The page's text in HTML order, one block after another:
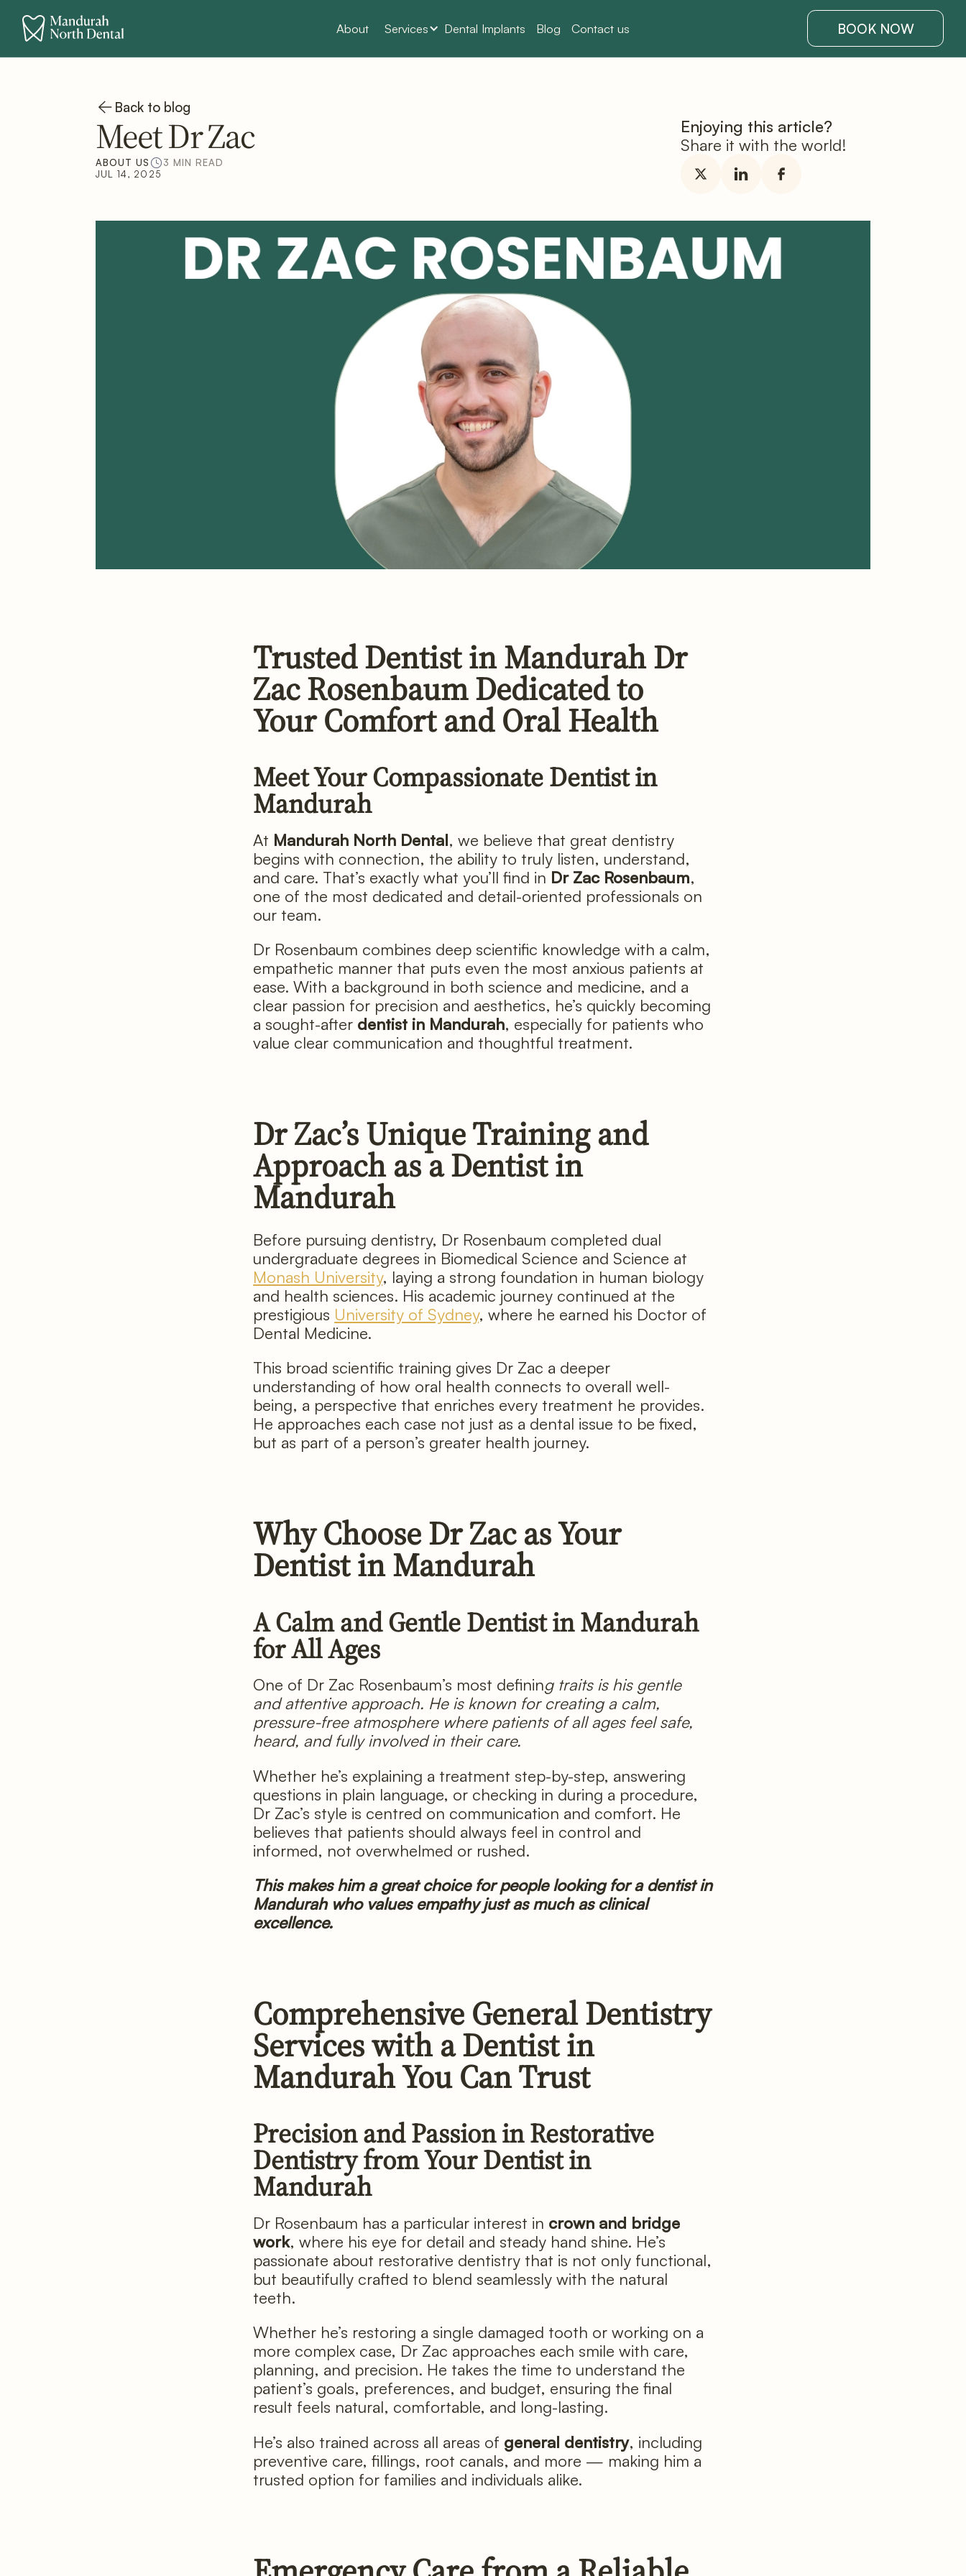
About Services Dental Implants Blog Contact us BOOK NOW
Back to blog
Meet Dr Zac
ABOUT US
3 MIN READ
JUL 14, 2025
Enjoying this article?
Share it with the world!
Trusted Dentist in Mandurah Dr
Zac Rosenbaum Dedicated to
Your Comfort and Oral Health
Meet Your Compassionate Dentist in
Mandurah
At Mandurah North Dental, we believe that great dentistry
begins with connection, the ability to truly listen, understand,
and care. That’s exactly what you’ll find in Dr Zac Rosenbaum,
one of the most dedicated and detail-oriented professionals on
our team.
Dr Rosenbaum combines deep scientific knowledge with a calm,
empathetic manner that puts even the most anxious patients at
ease. With a background in both science and medicine, and a
clear passion for precision and aesthetics, he’s quickly becoming
a sought-after dentist in Mandurah, especially for patients who
value clear communication and thoughtful treatment.
Dr Zac’s Unique Training and
Approach as a Dentist in
Mandurah
Before pursuing dentistry, Dr Rosenbaum completed dual
undergraduate degrees in Biomedical Science and Science at
Monash University, laying a strong foundation in human biology
and health sciences. His academic journey continued at the
prestigious University of Sydney, where he earned his Doctor of
Dental Medicine.
This broad scientific training gives Dr Zac a deeper
understanding of how oral health connects to overall well-
being, a perspective that enriches every treatment he provides.
He approaches each case not just as a dental issue to be fixed,
but as part of a person’s greater health journey.
Why Choose Dr Zac as Your
Dentist in Mandurah
A Calm and Gentle Dentist in Mandurah
for All Ages
One of Dr Zac Rosenbaum’s most defining traits is his gentle
and attentive approach. He is known for creating a calm,
pressure-free atmosphere where patients of all ages feel safe,
heard, and fully involved in their care.
Whether he’s explaining a treatment step-by-step, answering
questions in plain language, or checking in during a procedure,
Dr Zac’s style is centred on communication and comfort. He
believes that patients should always feel in control and
informed, not overwhelmed or rushed.
This makes him a great choice for people looking for a dentist in
Mandurah who values empathy just as much as clinical
excellence.
Comprehensive General Dentistry
Services with a Dentist in
Mandurah You Can Trust
Precision and Passion in Restorative
Dentistry from Your Dentist in
Mandurah
Dr Rosenbaum has a particular interest in crown and bridge
work, where his eye for detail and steady hand shine. He’s
passionate about restorative dentistry that is not only functional,
but beautifully crafted to blend seamlessly with the natural
teeth.
Whether he’s restoring a single damaged tooth or working on a
more complex case, Dr Zac approaches each smile with care,
planning, and precision. He takes the time to understand the
patient’s goals, preferences, and budget, ensuring the final
result feels natural, comfortable, and long-lasting.
He’s also trained across all areas of general dentistry, including
preventive care, fillings, root canals, and more — making him a
trusted option for families and individuals alike.